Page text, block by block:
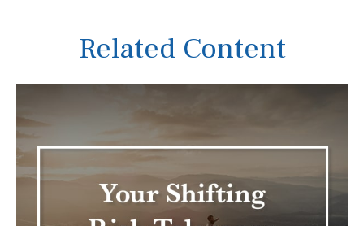
Related Content